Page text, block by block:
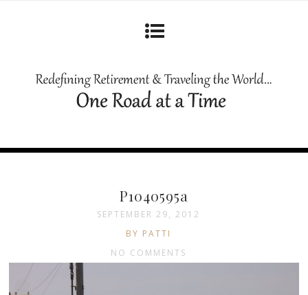
P1040595a
SEPTEMBER 29, 2012
BY PATTI
NO COMMENTS